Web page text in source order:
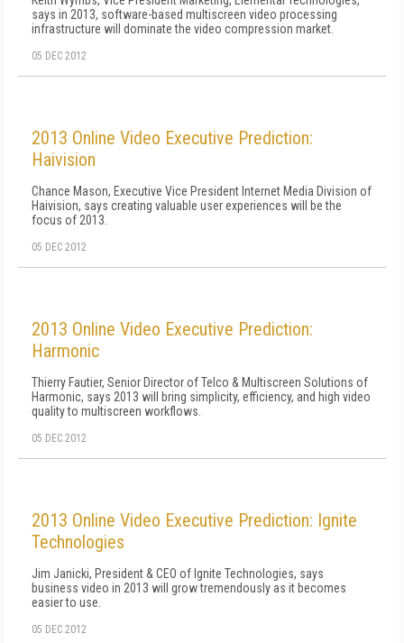
says in 2013, software-based multiscreen video processing
infrastructure will dominate the video compression market.
05 DEC 2012
2013 Online Video Executive Prediction:
Haivision
Chance Mason, Executive Vice President Internet Media Division of
Haivision, says creating valuable user experiences will be the
focus of 2013.
05 DEC 2012
2013 Online Video Executive Prediction:
Harmonic
Thierry Fautier, Senior Director of Telco & Multiscreen Solutions of
Harmonic, says 2013 will bring simplicity, efficiency, and high video
quality to multiscreen workflows.
05 DEC 2012
2013 Online Video Executive Prediction: Ignite
Technologies
Jim Janicki, President & CEO of Ignite Technologies, says
business video in 2013 will grow tremendously as it becomes
easier to use.
05 DEC 2012